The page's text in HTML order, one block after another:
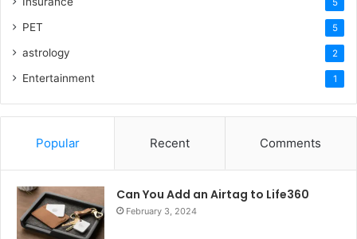
PET 5
astrology 2
Entertainment 1
Popular Recent Comments
Can You Add an Airtag to Life360
February 3, 2024